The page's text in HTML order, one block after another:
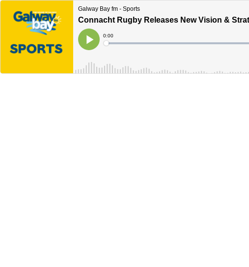
Galway Bay fm - Sports
Connacht Rugby Releases New Vision &
Play
Current
Time
0:00
Loaded: